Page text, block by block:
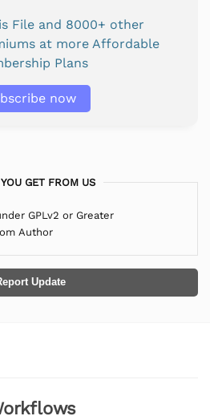
File and 8000+ other
at more Affordable
Plans
now
GET FROM US
GPLv2 or Greater
Author
Update